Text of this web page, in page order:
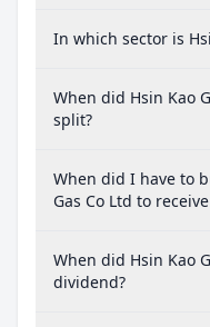
In which sector is
When did Hsin Kao
split?
When did I have to
Gas Co Ltd to
When did Hsin Kao
dividend?